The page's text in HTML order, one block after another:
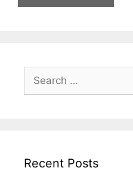
for:
Recent Posts